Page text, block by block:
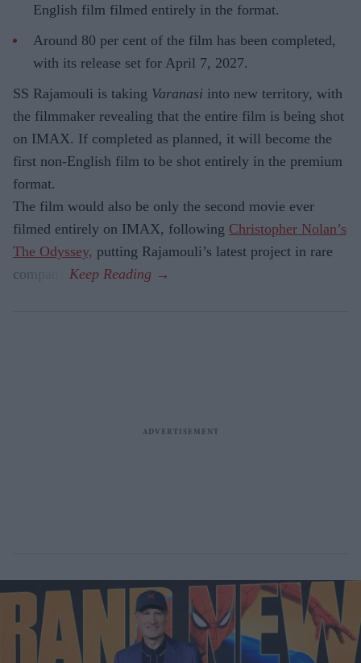
English film filmed entirely in the format.
Around 80 per cent of the film has been completed,
with its release set for April 7, 2027.
SS Rajamouli is taking Varanasi into new territory, with
the filmmaker revealing that the entire film is being shot
on IMAX. If completed as planned, it will become the
first non-English film to be shot entirely in the premium
format.
The film would also be only the second movie ever
filmed entirely on IMAX, following Christopher Nolan’s
The Odyssey, putting Rajamouli’s latest project in rare
company.